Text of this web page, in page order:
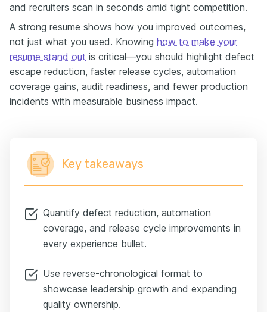
and recruiters scan in seconds amid tight competition.
A strong resume shows how you improved outcomes,
not just what you used. Knowing how to make your
resume stand out is critical—you should highlight defect
escape reduction, faster release cycles, automation
coverage gains, audit readiness, and fewer production
incidents with measurable business impact.
Key takeaways
Quantify defect reduction, automation
coverage, and release cycle improvements in
every experience bullet.
Use reverse-chronological format to
showcase leadership growth and expanding
quality ownership.